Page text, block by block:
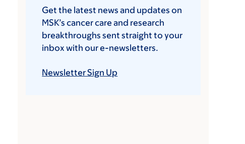
Get the latest news and updates on
MSK’s cancer care and research
breakthroughs sent straight to your
inbox with our e-newsletters.
Newsletter Sign Up